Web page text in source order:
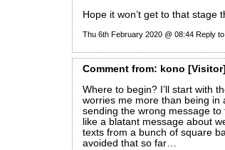
Hope it won’t get to that stage
Thu 6th February 2020 @ 08:44 Reply
Commentfrom: kono [Visitor]
Where to begin? I’ll start with
worries me more than being in
sending the wrong message
like a blatant message about
texts from a bunch of square
avoided that so far…